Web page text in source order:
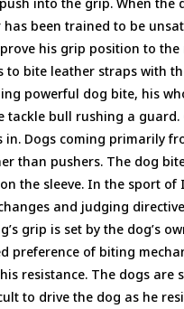
been trained to be
his grip position to
to bite leather straps with
powerful dog bite, his
tackle bull rushing a
in. Dogs coming primarily
than pushers. The dog
the sleeve. In the sport of
and judging
grip is set by the dog’s
preference of biting
resistance. The dogs are
to drive the dog as he